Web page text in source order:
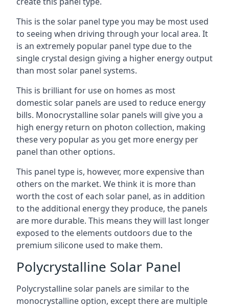
This is the solar panel type you may be most used
to seeing when driving through your local area. It
is an extremely popular panel type due to the
single crystal design giving a higher energy output
than most solar panel systems.
This is brilliant for use on homes as most
domestic solar panels are used to reduce energy
bills. Monocrystalline solar panels will give you a
high energy return on photon collection, making
these very popular as you get more energy per
panel than other options.
This panel type is, however, more expensive than
others on the market. We think it is more than
worth the cost of each solar panel, as in addition
to the additional energy they produce, the panels
are more durable. This means they will last longer
exposed to the elements outdoors due to the
premium silicone used to make them.
Polycrystalline Solar Panel
Polycrystalline solar panels are similar to the
monocrystalline option, except there are multiple